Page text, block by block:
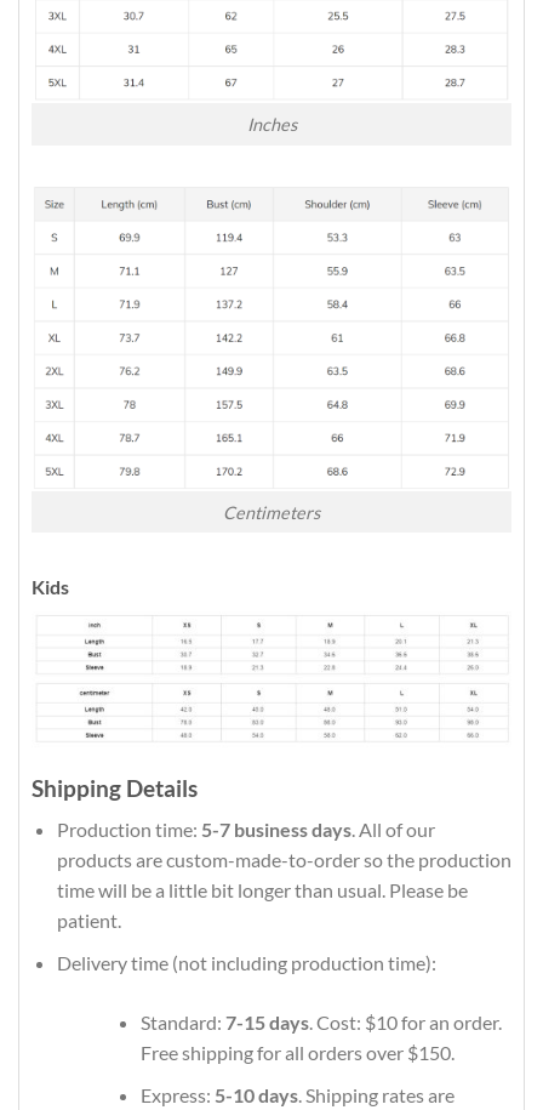
Inches
Centimeters
Kids
Shipping Details
Production time: 5-7 business days. All of our
products are custom-made-to-order so the production
time will be a little bit longer than usual. Please be
patient.
Delivery time (not including production time):
Standard: 7-15 days. Cost: $10 for an order.
Free shipping for all orders over $150.
Express: 5-10 days. Shipping rates are